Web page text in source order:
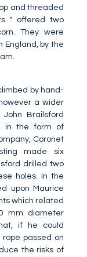
and threaded
" offered two
They were
England, by the
by hand-
a wider
Brailsford
in the form of
Coronet
made six
drilled two
holes. In the
upon Maurice
which related
mm diameter
if he could
passed on
the risks of